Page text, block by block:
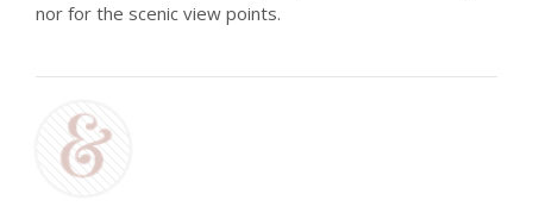
nor for the scenic view points.